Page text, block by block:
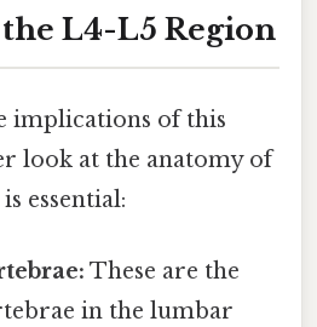
L4-L5 Region
implications of this
look at the anatomy of
essential:
These are the
in the lumbar